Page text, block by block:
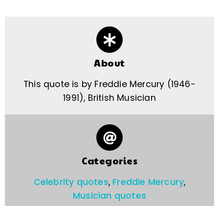
About
This quote is by Freddie Mercury (1946-
1991), British Musician
Categories
Celebrity quotes, Freddie Mercury,
Musician quotes